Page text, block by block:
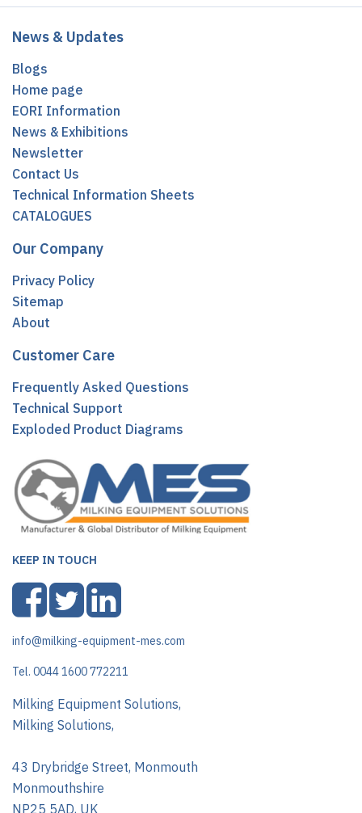
News & Updates
Blogs
Home page
EORI Information
News & Exhibitions
Newsletter
Contact Us
Technical Information Sheets
CATALOGUES
Our Company
Privacy Policy
Sitemap
About
Customer Care
Frequently Asked Questions
Technical Support
Exploded Product Diagrams
KEEP IN TOUCH
info@milking-equipment-mes.com
Tel. 0044 1600 772211
Milking Equipment Solutions,
Milking Solutions,
43 Drybridge Street, Monmouth
Monmouthshire
NP25 5AD, UK